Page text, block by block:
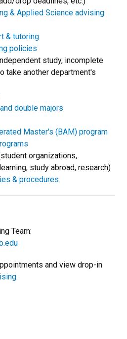
& Applied Science advising
& tutoring
policies
study, incomplete
take another department's
double majors
Master's (BAM) program
organizations,
study abroad, research)
& procedures
Team:
and view drop-in
.